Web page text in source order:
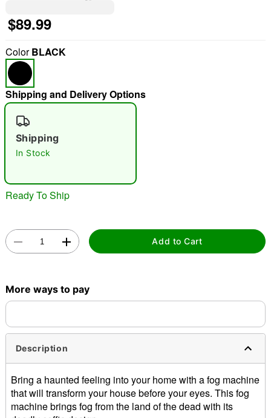
"Slide "0
Double tap to zoom
$89.99
ColorBLACK
Shipping and Delivery Options
Shipping
In Stock
Ready To Ship
Add to Cart
More ways to pay
Description
Bring a haunted feeling into your home with a fog machine
that will transform your house before your eyes. This fog
machine brings fog from the land of the dead with its